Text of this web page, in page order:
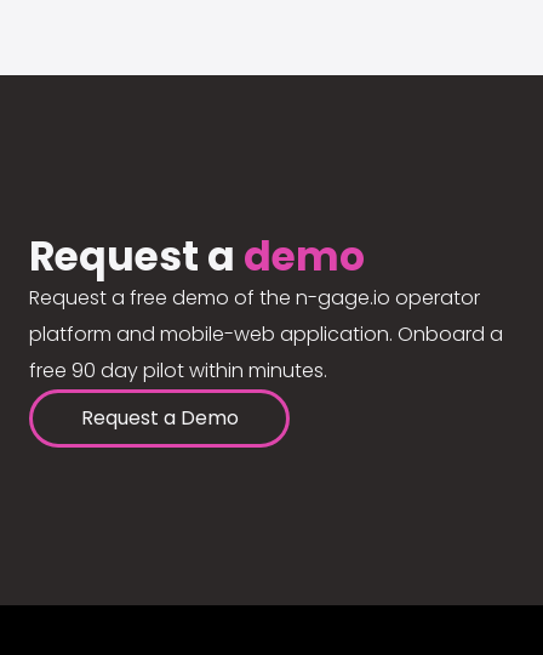
Request a demo
Request a free demo of the n-gage.io operator
platform and mobile-web application. Onboard a
free 90 day pilot within minutes.
Request a Demo